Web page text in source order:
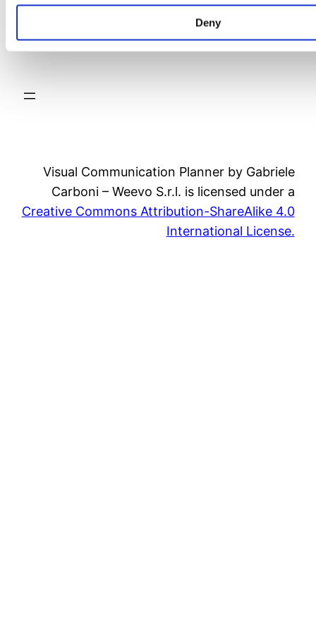
Deny
Visual Communication Planner by Gabriele
Carboni – Weevo S.r.l. is licensed under a
Creative Commons Attribution-ShareAlike 4.0
International License.